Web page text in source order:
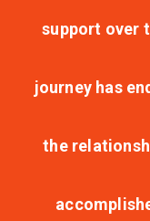
support over
journey has
the